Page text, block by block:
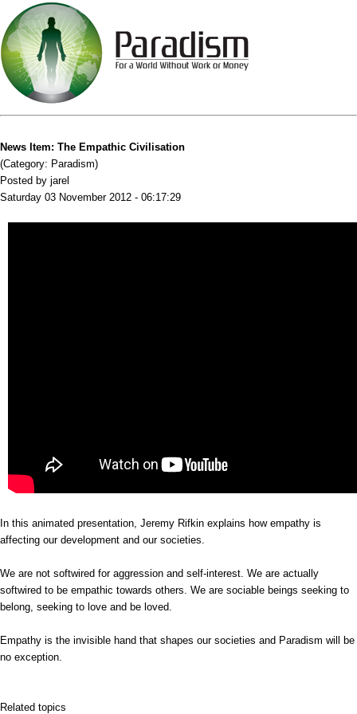
News Item: The Empathic Civilisation
(Category: Paradism)
Posted by jarel
Saturday 03 November 2012 - 06:17:29
In this animated presentation, Jeremy Rifkin explains how empathy is
affecting our development and our societies.
We are not softwired for aggression and self-interest. We are actually
softwired to be empathic towards others. We are sociable beings seeking to
belong, seeking to love and be loved.
Empathy is the invisible hand that shapes our societies and Paradism will be
no exception.
Related topics